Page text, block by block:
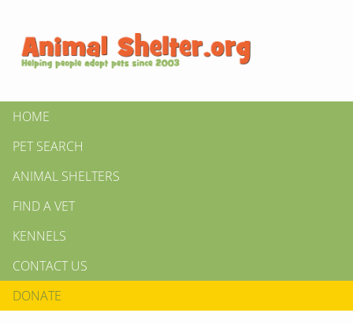
HOME
PET SEARCH
ANIMAL SHELTERS
FIND A VET
KENNELS
CONTACT US
DONATE